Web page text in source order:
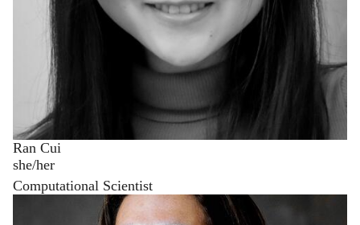
Ran Cui
she/her
Computational Scientist